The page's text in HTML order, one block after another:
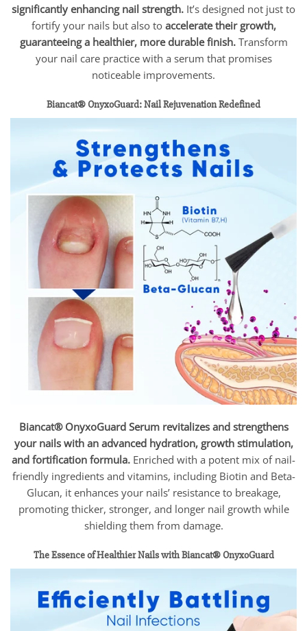
significantly enhancing nail strength. It’s designed not just to
fortify your nails but also to accelerate their growth,
guaranteeing a healthier, more durable finish.Transform
your nail care practice with a serum that promises
noticeable improvements.
Biancat® OnyxoGuard: Nail Rejuvenation Redefined
Biancat® OnyxoGuard Serum revitalizes and strengthens
your nails with an advanced hydration, growth stimulation,
and fortification formula. Enriched with a potent mix of nail-
friendly ingredients and vitamins, including Biotin and Beta-
Glucan, it enhances your nails’ resistance to breakage,
promoting thicker, stronger, and longer nail growth while
shielding them from damage.
The Essence of Healthier Nails with Biancat® OnyxoGuard